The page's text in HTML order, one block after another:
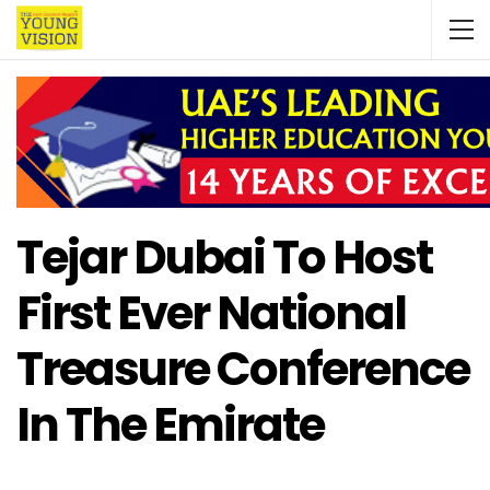
Tejar Dubai To Host
First Ever National
Treasure Conference
In The Emirate